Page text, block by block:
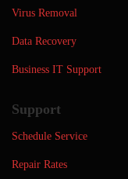
Virus Removal
Data Recovery
Business IT Support
Support
Schedule Service
Repair Rates